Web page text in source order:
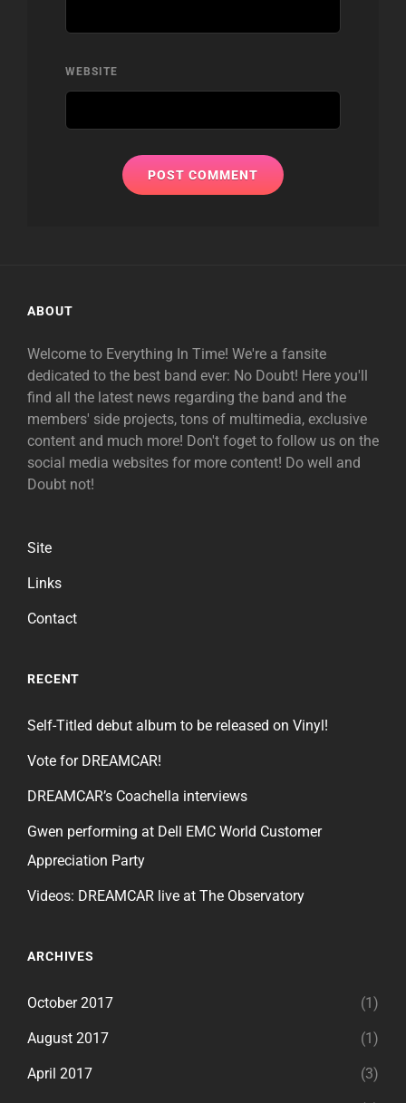
WEBSITE
ABOUT
Welcome to Everything In Time! We're a fansite
dedicated to the best band ever: No Doubt! Here you'll
find all the latest news regarding the band and the
members' side projects, tons of multimedia, exclusive
content and much more! Don't foget to follow us on the
social media websites for more content! Do well and
Doubt not!
Site
Links
Contact
RECENT
Self-Titled debut album to be released on Vinyl!
Vote for DREAMCAR!
DREAMCAR’s Coachella interviews
Gwen performing at Dell EMC World Customer
Appreciation Party
Videos: DREAMCAR live at The Observatory
ARCHIVES
October 2017 (1)
August 2017 (1)
April 2017 (3)